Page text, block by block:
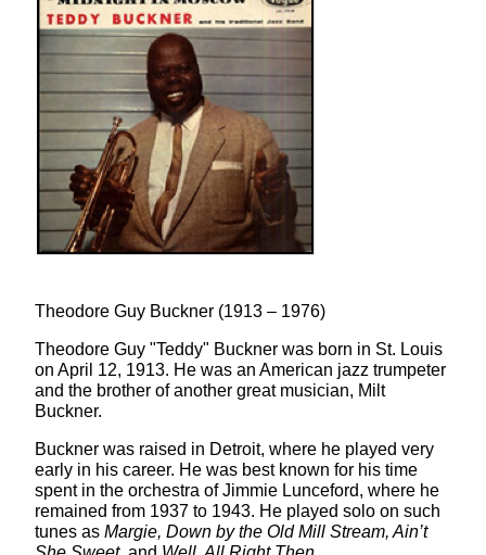
Theodore Guy Buckner (1913 – 1976)
Theodore Guy "Teddy" Buckner was born in St. Louis
on April 12, 1913. He was an American jazz trumpeter
and the brother of another great musician, Milt
Buckner.
Buckner was raised in Detroit, where he played very
early in his career. He was best known for his time
spent in the orchestra of Jimmie Lunceford, where he
remained from 1937 to 1943. He played solo on such
tunes as Margie, Down by the Old Mill Stream, Ain’t